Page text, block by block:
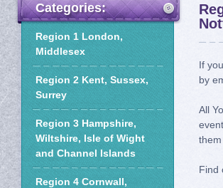
If
by
All
Find
Categories:
Region 1 London,
Middlesex
Region 2 Kent, Sussex,
Surrey
Region 3 Hampshire,
Wiltshire, Isle of Wight
and Channel Islands
Region 4 Cornwall,